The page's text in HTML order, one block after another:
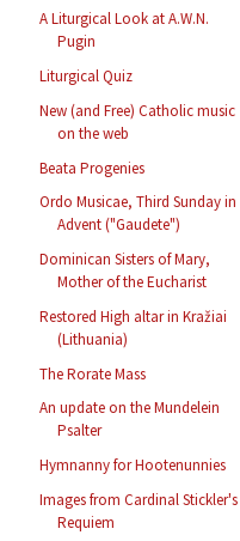
A Liturgical Look at A.W.N.
Pugin
Liturgical Quiz
New (and Free) Catholic music
on the web
Beata Progenies
Ordo Musicae, Third Sunday in
Advent ("Gaudete")
Dominican Sisters of Mary,
Mother of the Eucharist
Restored High altar in Kražiai
(Lithuania)
The Rorate Mass
An update on the Mundelein
Psalter
Hymnanny for Hootenunnies
Images from Cardinal Stickler's
Requiem